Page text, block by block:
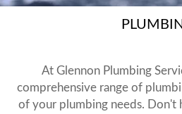
At Glennon Plumbing
comprehensive range of
of your plumbing needs. Don't